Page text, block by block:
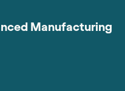
Manufacturing